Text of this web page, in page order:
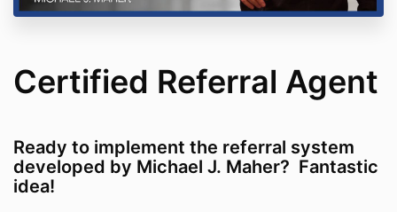
Certified Referral Agent
Ready to implement the referral system
developed by Michael J. Maher? Fantastic
idea!